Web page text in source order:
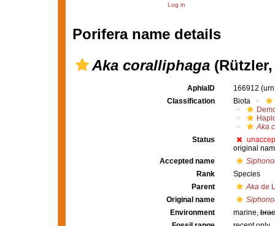
Log in
Porifera name details
Aka coralliphaga(Rützler,
AphiaID 166912
Classification
Biota
Aka
Status
original
Accepted name
Rank
Species
Parent
Akade
Original name
Environment
marine,